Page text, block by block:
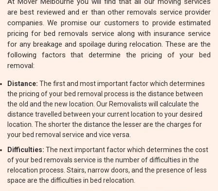
are best reviewed and er than other removals service provider
companies. We promise our customers to provide estimated
pricing for bed removals service along with insurance service
for any breakage and spoilage during relocation. These are the
following factors that determine the pricing of your bed
removal:
Distance: The first and most important factor which determines
the pricing of your bed removal process is the distance between
the old and the new location. Our Removalists will calculate the
distance travelled between your current location to your desired
location. The shorter the distance the lesser are the charges for
your bed removal service and vice versa.
Difficulties: The next important factor which determines the cost
of your bed removals service is the number of difficulties in the
relocation process. Stairs, narrow doors, and the presence of less
space are the difficulties in bed relocation.